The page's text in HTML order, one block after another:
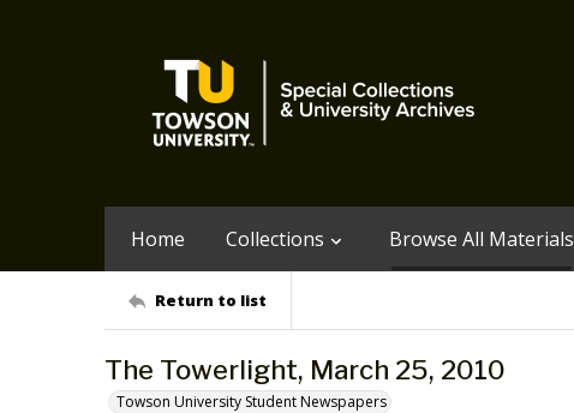
Home Collections Browse All Materials
Return to list
The Towerlight, March 25, 2010
Towson University Student Newspapers